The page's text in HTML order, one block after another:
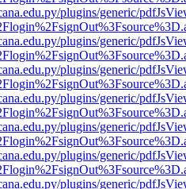
plugins/generic/
plugins/generic/
plugins/generic/
plugins/generic/
plugins/generic/
plugins/generic/
plugins/generic/